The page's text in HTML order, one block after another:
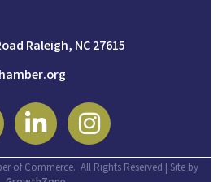
Raleigh, NC 27615
Linkedin Instagram
of Commerce. All Rights Reserved | Site by